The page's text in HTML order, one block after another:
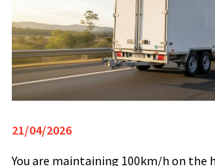
21/04/2026
You are maintaining 100km/h on the